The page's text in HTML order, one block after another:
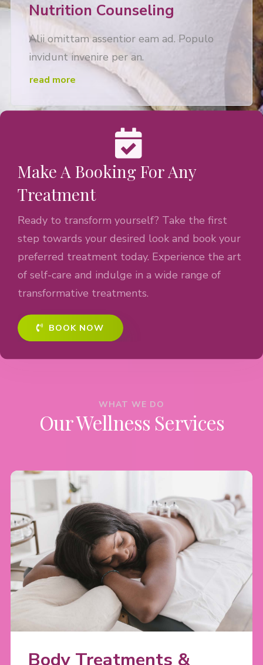
Nutrition Counseling
Alii omittam assentior eam ad. Populo
invidunt invenire per an.
read more
Make A Booking For Any
Treatment
Ready to transform yourself? Take the first
step towards your desired look and book your
preferred treatment today. Experience the art
of self-care and indulge in a wide range of
transformative treatments.
BOOK NOW
WHAT WE DO
Our Wellness Services
Body Treatments &